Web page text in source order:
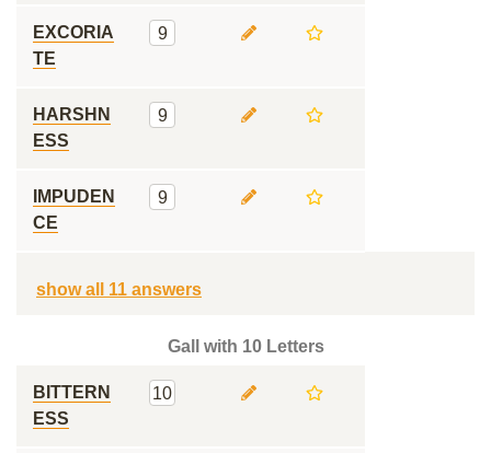
EXCORIA
TE
9
HARSHN
ESS
9
IMPUDEN
CE
9
show all 11 answers
Gall with 10 Letters
BITTERN
ESS
10